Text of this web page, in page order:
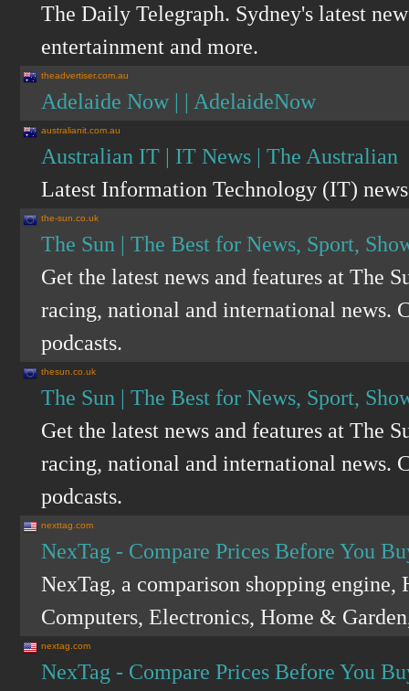
The Daily Telegraph. Sydney's latest
entertainment and more.
theadvertiser.com.au
Adelaide Now | | AdelaideNow
australianit.com.au
Australian IT | IT News | The Australian
Latest Information Technology (IT)
the-sun.co.uk
The Sun | The Best for News, Sport,
Get the latest news and features at The
racing, national and international news.
podcasts.
thesun.co.uk
The Sun | The Best for News, Sport,
Get the latest news and features at The
racing, national and international news.
podcasts.
nexttag.com
NexTag - Compare Prices Before You
NexTag, a comparison shopping
Computers, Electronics, Home &
nextag.com
NexTag - Compare Prices Before You